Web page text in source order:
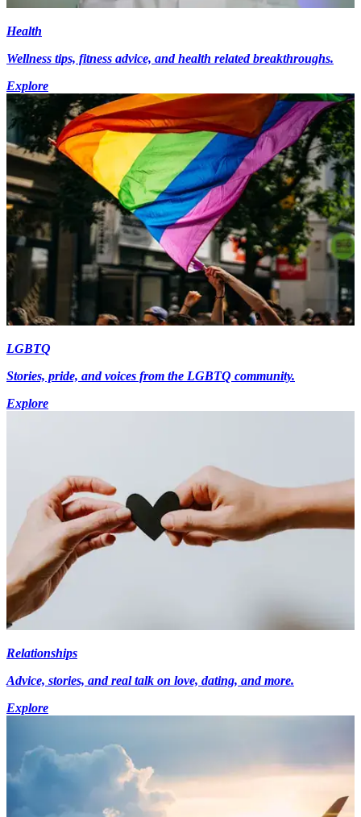
Health
Wellness tips, fitness advice, and health related breakthroughs.
Explore
LGBTQ
Stories, pride, and voices from the LGBTQ community.
Explore
Relationships
Advice, stories, and real talk on love, dating, and more.
Explore